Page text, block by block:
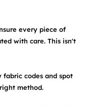
every piece of
with care. This isn't
codes and spot
method.